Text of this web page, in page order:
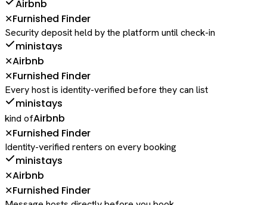
Airbnb
✕Furnished Finder
Security deposit held by the platform until check-in
ministays
✕Airbnb
✕Furnished Finder
Every host is identity-verified before they can list
ministays
kind ofAirbnb
✕Furnished Finder
Identity-verified renters on every booking
ministays
✕Airbnb
✕Furnished Finder